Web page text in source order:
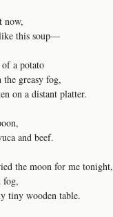
now,
this soup—
a potato
greasy fog,
on a distant platter.
and beef.
the moon for me tonight,
fog,
tiny wooden table.